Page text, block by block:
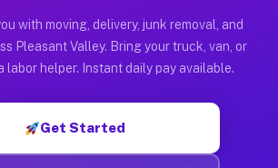
for drivers who move, haul, and
with moving, delivery, junk removal, and
Pleasant Valley. Bring your truck, van, or
labor helper. Instant daily pay available.
Get Started